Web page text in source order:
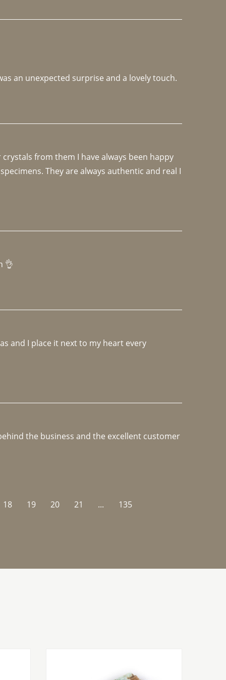
an unexpected surprise and a lovely touch.
from them I have always been happy
They are always authentic and real I
👌
and I place it next to my heart every
the business and the excellent customer
18 19 20 21 ... 135